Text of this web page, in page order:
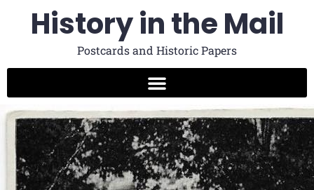
History in the Mail
Postcards and Historic Papers